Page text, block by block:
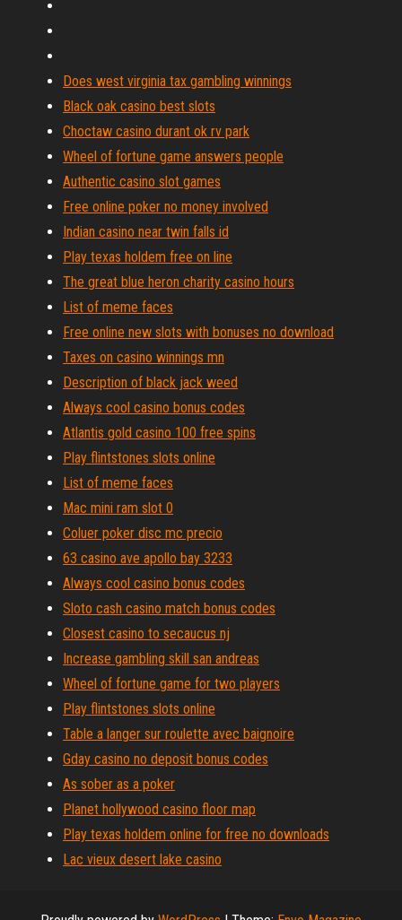
Does west virginia tax gambling winnings
Black oak casino best slots
Choctaw casino durant ok rv park
Wheel of fortune game answers people
Authentic casino slot games
Free online poker no money involved
Indian casino near twin falls id
Play texas holdem free on line
The great blue heron charity casino hours
List of meme faces
Free online new slots with bonuses no download
Taxes on casino winnings mn
Description of black jack weed
Always cool casino bonus codes
Atlantis gold casino 100 free spins
Play flintstones slots online
List of meme faces
Mac mini ram slot 0
Coluer poker disc mc precio
63 casino ave apollo bay 3233
Always cool casino bonus codes
Sloto cash casino match bonus codes
Closest casino to secaucus nj
Increase gambling skill san andreas
Wheel of fortune game for two players
Play flintstones slots online
Table a langer sur roulette avec baignoire
Gday casino no deposit bonus codes
As sober as a poker
Planet hollywood casino floor map
Play texas holdem online for free no downloads
Lac vieux desert lake casino